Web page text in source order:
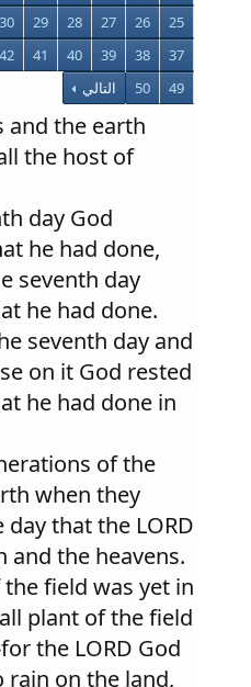
25
26
27
28
29
30
37
38
39
40
41
42
49
50 التالي
and the earth
the host of
day God
he had done,
seventh day
he had done.
seventh day and
on it God rested
he had done in
of the
when they
that the LORD
and the heavens.
field was yet in
plant of the field
the LORD God
rain on the land,